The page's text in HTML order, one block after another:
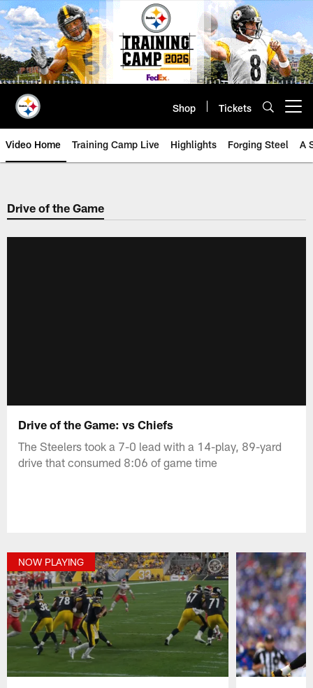
Skip
to
main
content
Shop Tickets
Video Home Training Camp Live Highlights Forging Steel A
Drive of the Game
Drive of the Game: vs Chiefs
The Steelers took a 7-0 lead with a 14-play, 89-yard
drive that consumed 8:06 of game time
NOW PLAYING